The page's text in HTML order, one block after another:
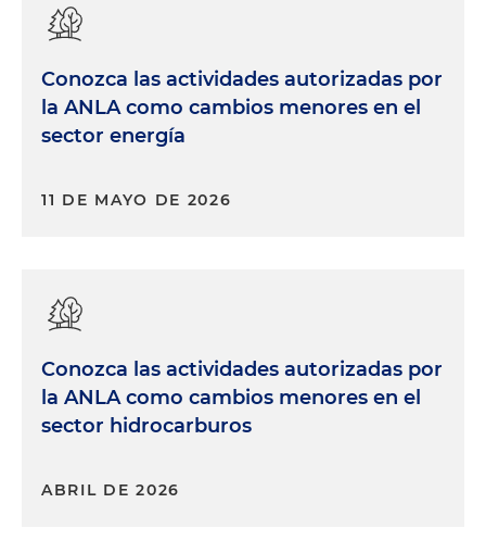
Conozca las actividades autorizadas por
la ANLA como cambios menores en el
sector energía
11 DE MAYO DE 2026
Conozca las actividades autorizadas por
la ANLA como cambios menores en el
sector hidrocarburos
ABRIL DE 2026